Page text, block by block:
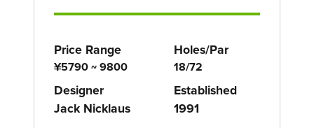
Price Range
¥5790 ~ 9800
Holes/Par
18/72
Designer
Jack Nicklaus
Established
1991